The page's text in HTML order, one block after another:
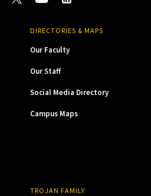
DIRECTORIES & MAPS
Our Faculty
Our Staff
Social Media Directory
Campus Maps
TROJAN FAMILY